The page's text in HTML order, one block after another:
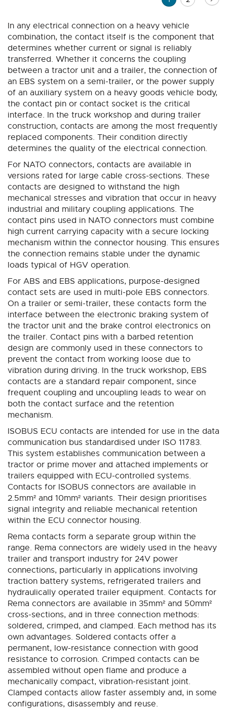
reading
page
In any electrical connection on a heavy vehicle
combination, the contact itself is the component that
determines whether current or signal is reliably
transferred. Whether it concerns the coupling
between a tractor unit and a trailer, the connection of
an EBS system on a semi-trailer, or the power supply
of an auxiliary system on a heavy goods vehicle body,
the contact pin or contact socket is the critical
interface. In the truck workshop and during trailer
construction, contacts are among the most frequently
replaced components. Their condition directly
determines the quality of the electrical connection.
For NATO connectors, contacts are available in
versions rated for large cable cross-sections. These
contacts are designed to withstand the high
mechanical stresses and vibration that occur in heavy
industrial and military coupling applications. The
contact pins used in NATO connectors must combine
high current carrying capacity with a secure locking
mechanism within the connector housing. This ensures
the connection remains stable under the dynamic
loads typical of HGV operation.
For ABS and EBS applications, purpose-designed
contact sets are used in multi-pole EBS connectors.
On a trailer or semi-trailer, these contacts form the
interface between the electronic braking system of
the tractor unit and the brake control electronics on
the trailer. Contact pins with a barbed retention
design are commonly used in these connectors to
prevent the contact from working loose due to
vibration during driving. In the truck workshop, EBS
contacts are a standard repair component, since
frequent coupling and uncoupling leads to wear on
both the contact surface and the retention
mechanism.
ISOBUS ECU contacts are intended for use in the data
communication bus standardised under ISO 11783.
This system establishes communication between a
tractor or prime mover and attached implements or
trailers equipped with ECU-controlled systems.
Contacts for ISOBUS connectors are available in
2.5mm² and 10mm² variants. Their design prioritises
signal integrity and reliable mechanical retention
within the ECU connector housing.
Rema contacts form a separate group within the
range. Rema connectors are widely used in the heavy
trailer and transport industry for 24V power
connections, particularly in applications involving
traction battery systems, refrigerated trailers and
hydraulically operated trailer equipment. Contacts for
Rema connectors are available in 35mm² and 50mm²
cross-sections, and in three connection methods:
soldered, crimped, and clamped. Each method has its
own advantages. Soldered contacts offer a
permanent, low-resistance connection with good
resistance to corrosion. Crimped contacts can be
assembled without open flame and produce a
mechanically compact, vibration-resistant joint.
Clamped contacts allow faster assembly and, in some
configurations, disassembly and reuse.